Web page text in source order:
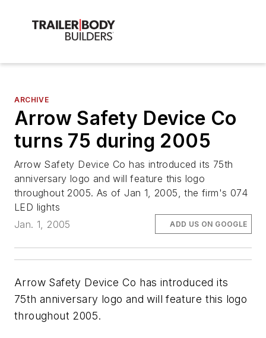
ARCHIVE
Arrow Safety Device Co
turns 75 during 2005
Arrow Safety Device Co has introduced its 75th
anniversary logo and will feature this logo
throughout 2005. As of Jan 1, 2005, the firm's 074
LED lights
Jan. 1, 2005
ADD US ON GOOGLE
Arrow Safety Device Co has introduced its
75th anniversary logo and will feature this logo
throughout 2005.